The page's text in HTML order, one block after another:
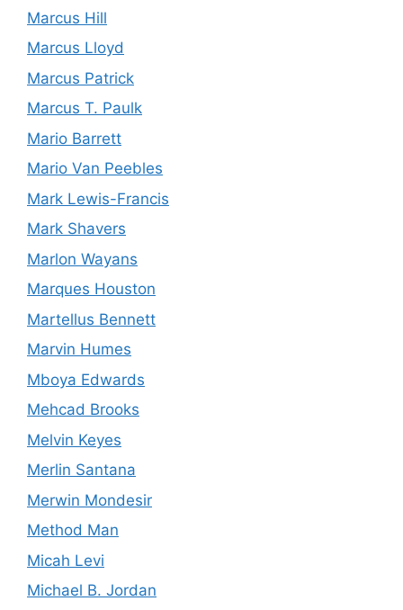
Marcus Hill
Marcus Lloyd
Marcus Patrick
Marcus T. Paulk
Mario Barrett
Mario Van Peebles
Mark Lewis-Francis
Mark Shavers
Marlon Wayans
Marques Houston
Martellus Bennett
Marvin Humes
Mboya Edwards
Mehcad Brooks
Melvin Keyes
Merlin Santana
Merwin Mondesir
Method Man
Micah Levi
Michael B. Jordan